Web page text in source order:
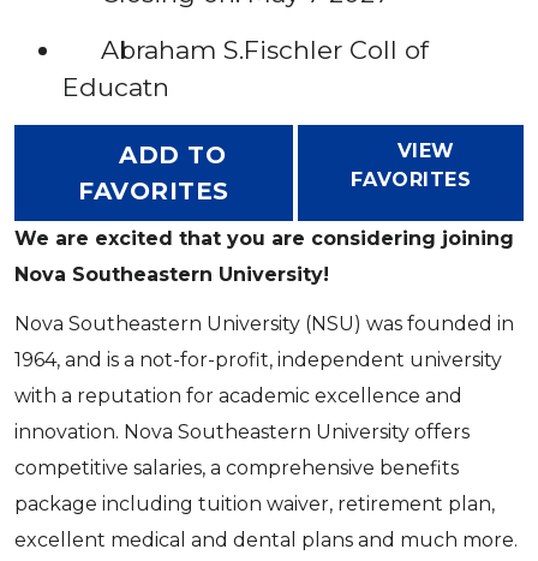
Abraham S.Fischler Coll of
Educatn
ADD TO
FAVORITES
VIEW
FAVORITES
We are excited that you are considering joining
Nova Southeastern University!
Nova Southeastern University (NSU) was founded in
1964, and is a not-for-profit, independent university
with a reputation for academic excellence and
innovation. Nova Southeastern University offers
competitive salaries, a comprehensive benefits
package including tuition waiver, retirement plan,
excellent medical and dental plans and much more.